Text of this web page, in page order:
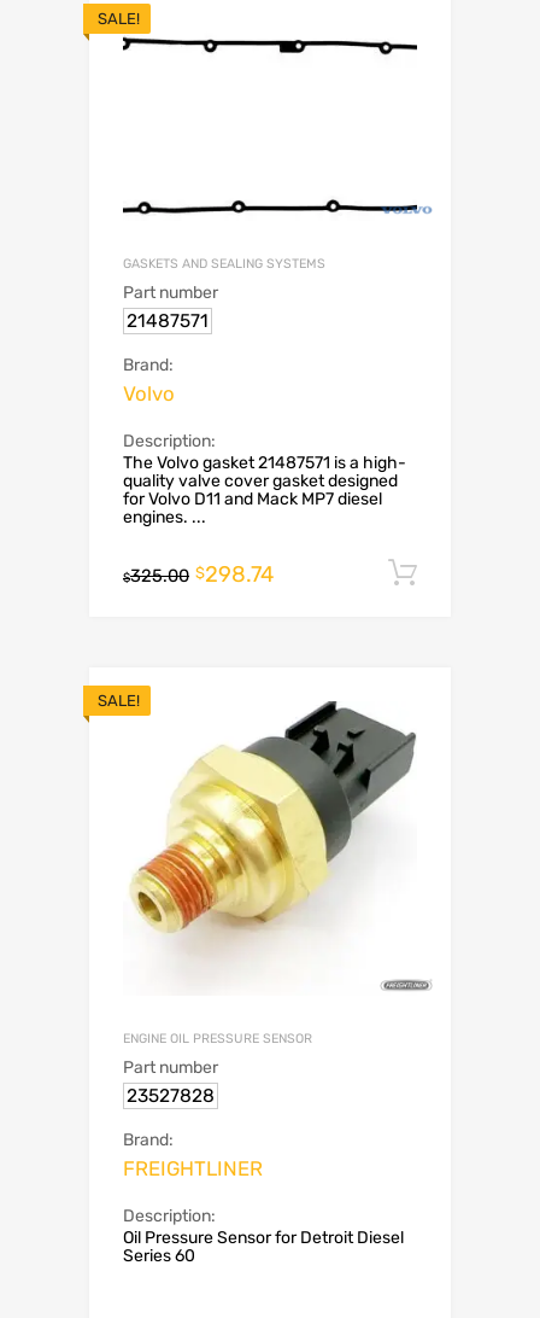
SALE!
GASKETS AND SEALING SYSTEMS
Part number
21487571
Brand:
Volvo
Description:
The Volvo gasket 21487571 is a high-
quality valve cover gasket designed
for Volvo D11 and Mack MP7 diesel
engines. ...
$325.00 $298.74
SALE!
ENGINE OIL PRESSURE SENSOR
Part number
23527828
Brand:
FREIGHTLINER
Description:
Oil Pressure Sensor for Detroit Diesel
Series 60